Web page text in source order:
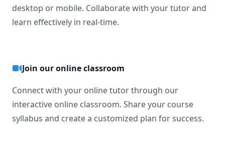
desktop or mobile. Collaborate with your tutor and
learn effectively in real-time.
Join our online classroom
Connect with your online tutor through our
interactive online classroom. Share your course
syllabus and create a customized plan for success.